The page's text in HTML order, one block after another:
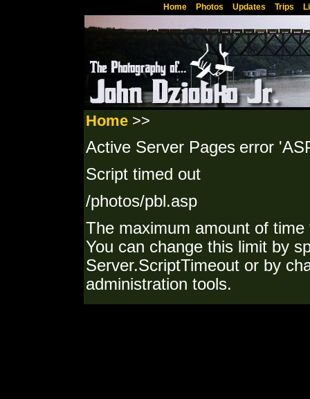
Home Photos Updates Trips
Home >>
Active Server Pages error
Script timed out
/photos/pbl.asp
The maximum amount of
You can change this limit by
Server.ScriptTimeout or by
administration tools.